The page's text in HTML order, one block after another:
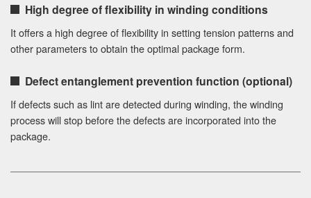
High degree of flexibility in winding conditions
It offers a high degree of flexibility in setting tension patterns and
other parameters to obtain the optimal package form.
Defect entanglement prevention function (optional)
If defects such as lint are detected during winding, the winding
process will stop before the defects are incorporated into the
package.